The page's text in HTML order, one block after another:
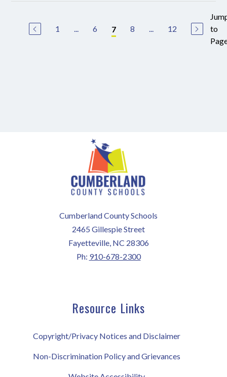
1 ... 6 7 8 ... 12
to
Cumberland County Schools
2465 Gillespie Street
Fayetteville, NC 28306
Ph: 910-678-2300
Resource Links
Copyright/Privacy Notices and Disclaimer
Non-Discrimination Policy and Grievances